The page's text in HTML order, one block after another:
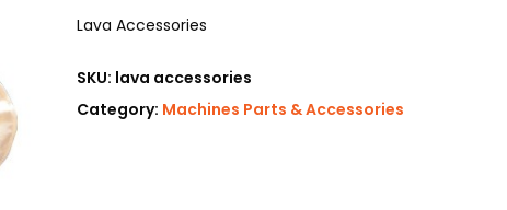
Lava Accessories
SKU: lava accessories
Category: Machines Parts & Accessories